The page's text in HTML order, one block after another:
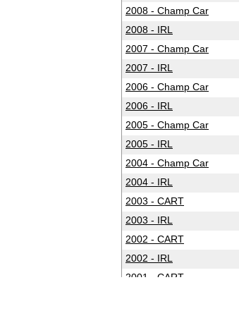
2008 - Champ Car
2008 - IRL
2007 - Champ Car
2007 - IRL
2006 - Champ Car
2006 - IRL
2005 - Champ Car
2005 - IRL
2004 - Champ Car
2004 - IRL
2003 - CART
2003 - IRL
2002 - CART
2002 - IRL
2001 - CART